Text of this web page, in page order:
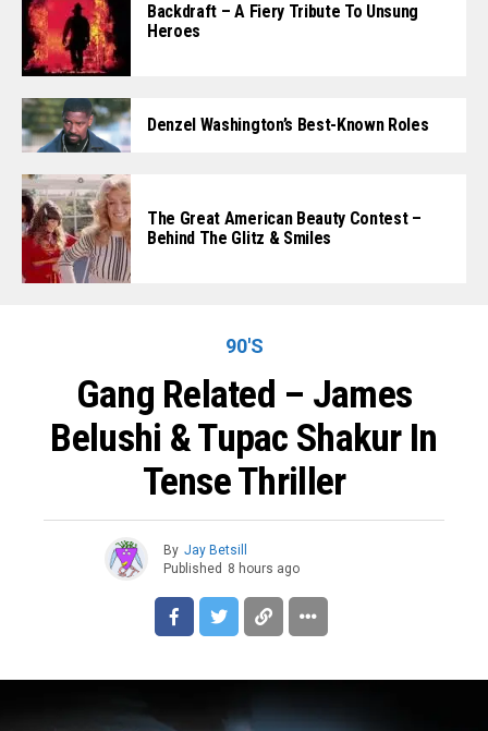
Backdraft – A Fiery Tribute To Unsung
Heroes
Denzel Washington’s Best-Known Roles
The Great American Beauty Contest –
Behind The Glitz & Smiles
90'S
Gang Related – James
Belushi & Tupac Shakur In
Tense Thriller
By Jay Betsill
Published 8 hours ago